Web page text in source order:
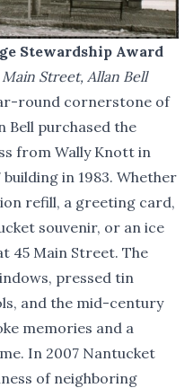
Stewardship Award
Street, Allan Bell
round cornerstone of
Bell purchased the
from Wally Knott in
building in 1983. Whether
refill, a greeting card,
souvenir, or an ice
45 Main Street. The
pressed tin
and the mid-century
memories and a
In 2007 Nantucket
of neighboring